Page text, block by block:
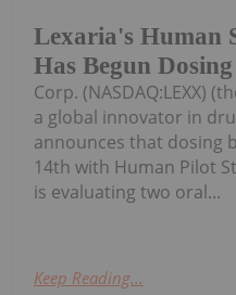
Lexaria's Human
Has Begun
Corp. (NASDAQ:LEXX)
a global innovator in
announces that dosing
14th with Human Pilot
is evaluating two oral...
Keep Reading...